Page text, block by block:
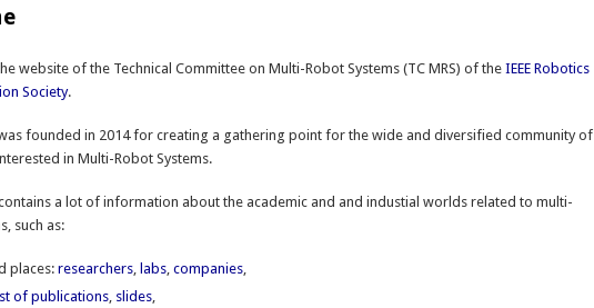
website of the Technical Committee on Multi-Robot Systems (TCMRS) of theIEEE Robotics
Society.
founded in 2014 for creating a gathering point for the wide and diversified community of
in Multi-Robot Systems.
a lot of information about the academic and and industial worlds related to multi-
such as:
places:researchers labs ,companies
of publications slides